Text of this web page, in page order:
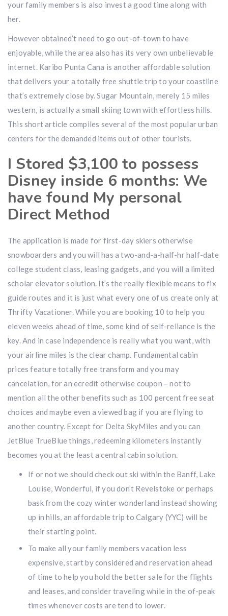
your family members is also invest a good time along with
her.
However obtained’t need to go out-of-town to have
enjoyable, while the area also has its very own unbelievable
internet. Karibo Punta Cana is another affordable solution
that delivers your a totally free shuttle trip to your coastline
that’s extremely close by. Sugar Mountain, merely 15 miles
western, is actually a small skiing town with effortless hills.
This short article compiles several of the most popular urban
centers for the demanded items out of other tourists.
I Stored $3,100 to possess
Disney inside 6 months: We
have found My personal
Direct Method
The application is made for first-day skiers otherwise
snowboarders and you will has a two-and-a-half-hr half-date
college student class, leasing gadgets, and you will a limited
scholar elevator solution. It’s the really flexible means to fix
guide routes and it is just what every one of us create only at
Thrifty Vacationer. While you are booking 10 to help you
eleven weeks ahead of time, some kind of self-reliance is the
key. And in case independence is really what you want, with
your airline miles is the clear champ. Fundamental cabin
prices feature totally free transform and you may
cancelation, for an ecredit otherwise coupon – not to
mention all the other benefits such as 100 percent free seat
choices and maybe even a viewed bag if you are flying to
another country. Except for Delta SkyMiles and you can
JetBlue TrueBlue things, redeeming kilometers instantly
becomes you at the least a central cabin solution.
If or not we should check out ski within the Banff, Lake
Louise, Wonderful, if you don’t Revelstoke or perhaps
bask from the cozy winter wonderland instead showing
up in hills, an affordable trip to Calgary (YYC) will be
their starting point.
To make all your family members vacation less
expensive, start by considered and reservation ahead
of time to help you hold the better sale for the flights
and leases, and consider traveling while in the of-peak
times whenever costs are tend to lower.